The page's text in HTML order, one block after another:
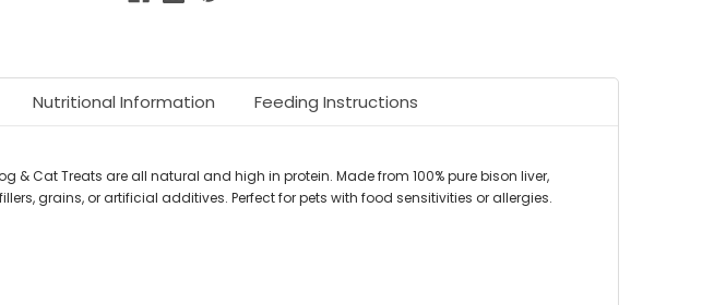
Nutritional Information Feeding Instructions
& Cat Treats are all natural and high in protein. Made from 100% pure bison liver,
grains, or artificial additives. Perfect for pets with food sensitivities or allergies.